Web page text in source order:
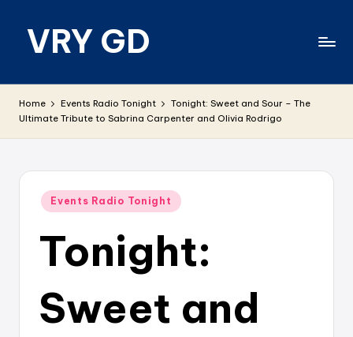
VRY GD
relevant
Home Events Radio Tonight
Tonight: Sweet and Sour – The
Ultimate Tribute to Sabrina Carpenter and Olivia Rodrigo
Posted
Events Radio Tonight
Tonight:
Sweet and